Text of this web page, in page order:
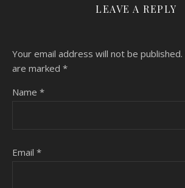
LEAVE A REPLY
Your email address will not be published.
are marked *
Name *
Email *